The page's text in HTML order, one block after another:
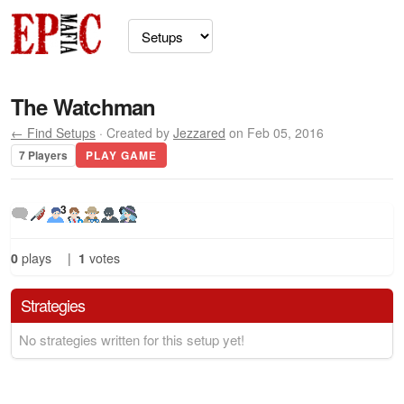
The Watchman
← Find Setups · Created by Jezzared on Feb 05, 2016
7 Players PLAY GAME
3
0 plays | 1 votes
Strategies
No strategies written for this setup yet!